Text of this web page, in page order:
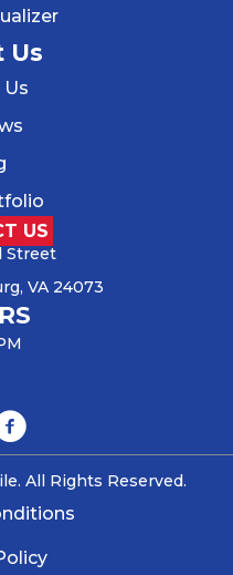
Us
US
Street
VA 24073
All Rights Reserved.